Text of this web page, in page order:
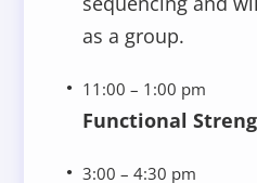
as a group.
11:00 – 1:00 pm
Functional
3:00 – 4:30 pm